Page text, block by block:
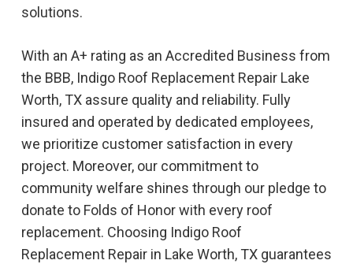
solutions.
With an A+ rating as an Accredited Business from
the BBB, Indigo Roof Replacement Repair Lake
Worth, TX assure quality and reliability. Fully
insured and operated by dedicated employees,
we prioritize customer satisfaction in every
project. Moreover, our commitment to
community welfare shines through our pledge to
donate to Folds of Honor with every roof
replacement. Choosing Indigo Roof
Replacement Repairin Lake Worth, TX guarantees